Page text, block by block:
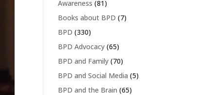
Awareness (81)
Books about BPD (7)
BPD (330)
BPD Advocacy (65)
BPD and Family (70)
BPD and Social Media (5)
BPD and the Brain (65)